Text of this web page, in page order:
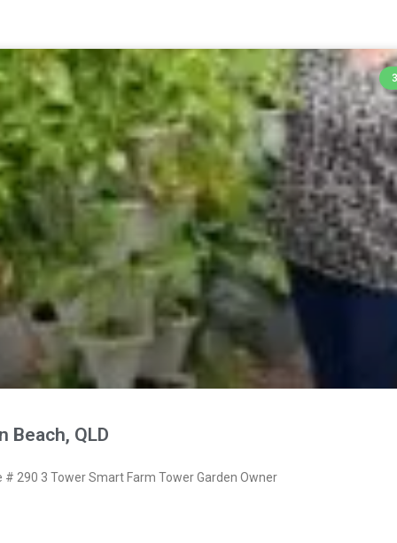
Beach, QLD
290 3 Tower Smart Farm Tower Garden Owner